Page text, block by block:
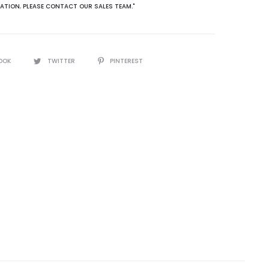
, PLEASE CONTACT OUR SALES TEAM."
TWITTER PINTEREST